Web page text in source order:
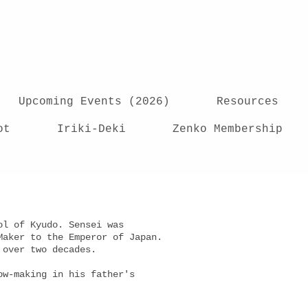
Upcoming Events (2026) Resources
Iriki-Deki Zenko Membership
of Kyudo. Sensei was
to the Emperor of Japan.
over two decades.
making in his father's